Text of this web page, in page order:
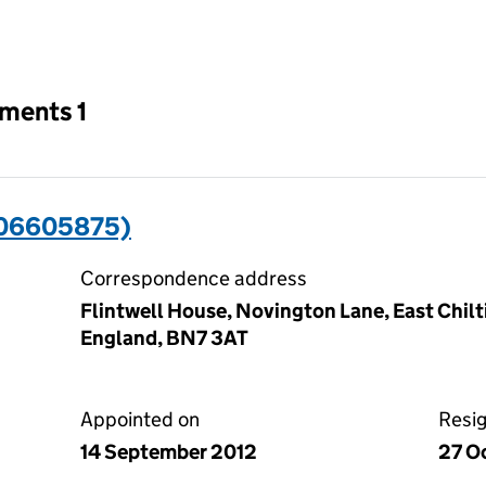
input will reload the page.
1
Correspondence address
Flintwell House, Novington Lane, East
England, BN7 3AT
Appointed on
14 September 2012
27